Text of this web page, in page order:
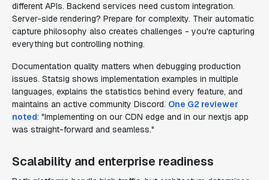
different APIs. Backend services need custom integration.
Server-side rendering? Prepare for complexity. Their automatic
capture philosophy also creates challenges - you're capturing
everything but controlling nothing.
Documentation quality matters when debugging production
issues. Statsig shows implementation examples in multiple
languages, explains the statistics behind every feature, and
maintains an active community Discord. One G2 reviewer
noted: "Implementing on our CDN edge and in our nextjs app
was straight-forward and seamless."
Scalability and enterprise readiness